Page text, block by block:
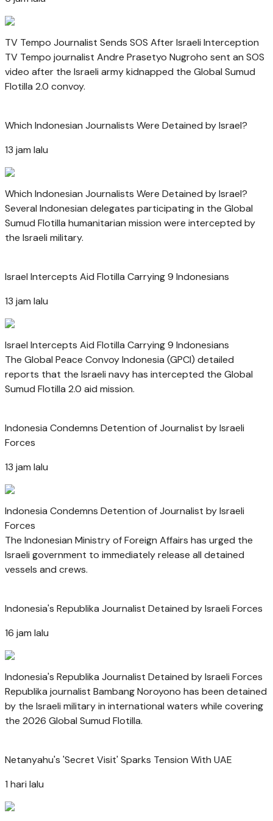
TV Tempo Journalist Sends SOS After Israeli Interception
TV Tempo journalist Andre Prasetyo Nugroho sent an SOS
video after the Israeli army kidnapped the Global Sumud
Flotilla 2.0 convoy.
Which Indonesian Journalists Were Detained by Israel?
13 jam lalu
Which Indonesian Journalists Were Detained by Israel?
Several Indonesian delegates participating in the Global
Sumud Flotilla humanitarian mission were intercepted by
the Israeli military.
Israel Intercepts Aid Flotilla Carrying 9 Indonesians
13 jam lalu
Israel Intercepts Aid Flotilla Carrying 9 Indonesians
The Global Peace Convoy Indonesia (GPCI) detailed
reports that the Israeli navy has intercepted the Global
Sumud Flotilla 2.0 aid mission.
Indonesia Condemns Detention of Journalist by Israeli
Forces
13 jam lalu
Indonesia Condemns Detention of Journalist by Israeli
Forces
The Indonesian Ministry of Foreign Affairs has urged the
Israeli government to immediately release all detained
vessels and crews.
Indonesia's Republika Journalist Detained by Israeli Forces
16 jam lalu
Indonesia's Republika Journalist Detained by Israeli Forces
Republika journalist Bambang Noroyono has been detained
by the Israeli military in international waters while covering
the 2026 Global Sumud Flotilla.
Netanyahu's 'Secret Visit' Sparks Tension With UAE
1 hari lalu